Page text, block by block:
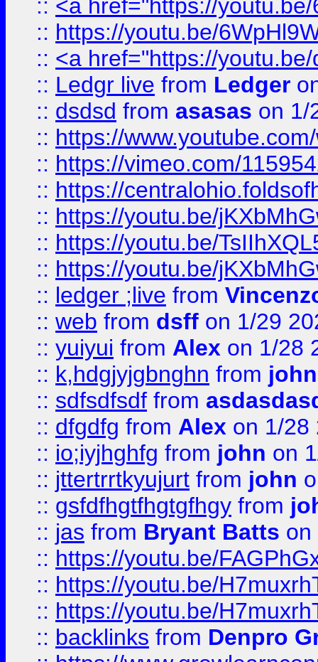
:: <a href="https://
:: https://youtu.be/
:: <a href="https://
:: Ledgr live from Ledger
:: dsdsd from asasas on 1/
:: https://
:: https://vimeo.com/
:: https://
:: https://youtu.be/
:: https://youtu.be/
:: https://youtu.be/
:: ledger ;live from
:: web from dsff on 1/29
:: yuiyui from Alex on 1/28
:: k,hdgjyjgbnghn from john
:: sdfsdfsdf from
:: dfgdfg from Alex on 1/28
:: io;iyjhghfg from john on
:: jttertrrtkyujurt from john
:: gsfdfhgtfhgtgfhgy from
:: jas from Bryant Batts on
:: https://youtu.be/
:: https://youtu.be/
:: https://youtu.be/
:: backlinks from Denpro